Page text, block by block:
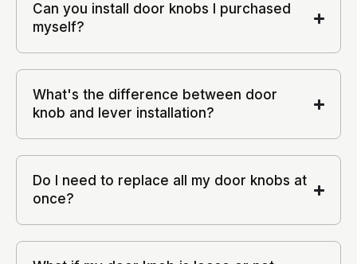
Can you install door knobs I purchased
myself?
What's the difference between door
knob and lever installation?
Do I need to replace all my door knobs at
once?